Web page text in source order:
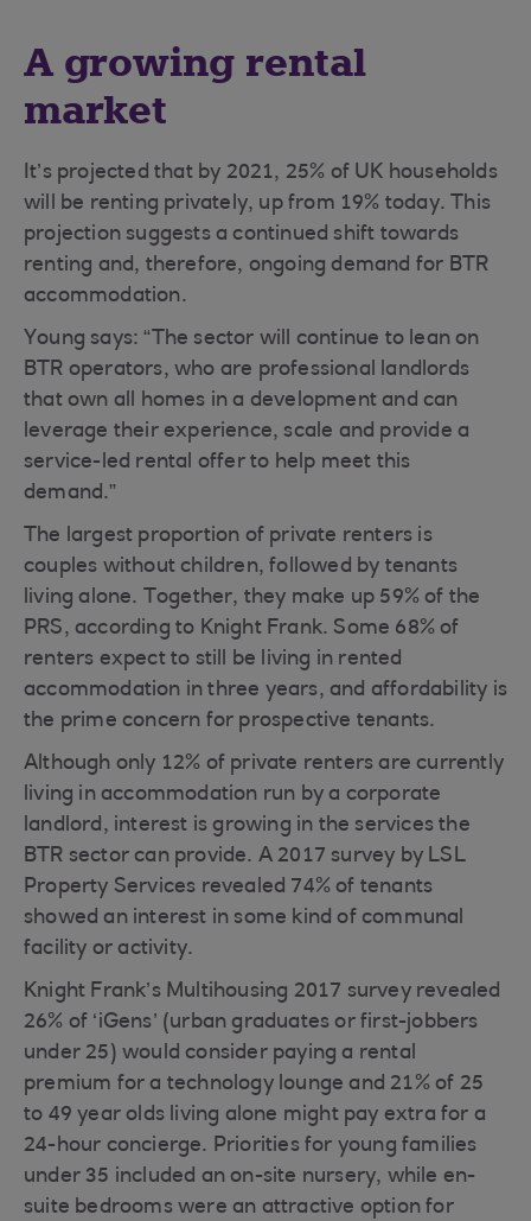
A growing rental
market
It’s projected that by 2021, 25% of UK households
will be renting privately, up from 19% today. This
projection suggests a continued shift towards
renting and, therefore, ongoing demand for BTR
accommodation.
Young says: “The sector will continue to lean on
BTR operators, who are professional landlords
that own all homes in a development and can
leverage their experience, scale and provide a
service-led rental offer to help meet this
demand.”
The largest proportion of private renters is
couples without children, followed by tenants
living alone. Together, they make up 59% of the
PRS, according to Knight Frank. Some 68% of
renters expect to still be living in rented
accommodation in three years, and affordability is
the prime concern for prospective tenants.
Although only 12% of private renters are currently
living in accommodation run by a corporate
landlord, interest is growing in the services the
BTR sector can provide. A 2017 survey by LSL
Property Services revealed 74% of tenants
showed an interest in some kind of communal
facility or activity.
Knight Frank’s Multihousing 2017 survey revealed
26% of ‘iGens’ (urban graduates or first-jobbers
under 25) would consider paying a rental
premium for a technology lounge and 21% of 25
to 49 year olds living alone might pay extra for a
24-hour concierge. Priorities for young families
under 35 included an on-site nursery, while en-
suite bedrooms were an attractive option for